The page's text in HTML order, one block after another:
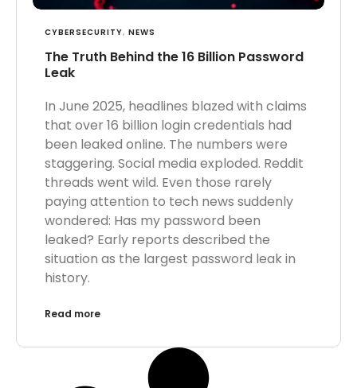
CYBERSECURITY, NEWS
The Truth Behind the 16 Billion Password
Leak
In June 2025, headlines blazed with claims
that over 16 billion login credentials had
been leaked online. The numbers were
staggering. Social media exploded. Reddit
threads went wild. Even those rarely
paying attention to tech news suddenly
wondered: Has my password been
leaked? Early reports described the
situation as the largest password leak in
history.
Read more